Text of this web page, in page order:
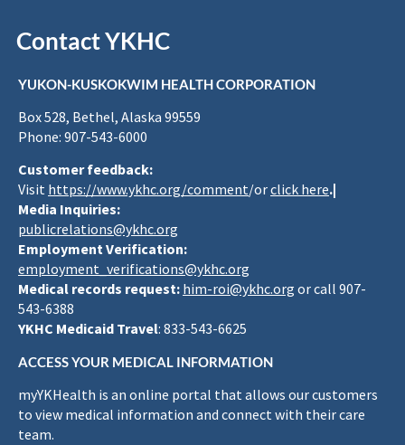
Contact YKHC
YUKON-KUSKOKWIM HEALTH CORPORATION
Box 528, Bethel, Alaska 99559
Phone: 907-543-6000
Customer feedback:
Visit https://www.ykhc.org/comment/orclick here.|
Media Inquiries:
publicrelations@ykhc.org
Employment Verification:
employment_verifications@ykhc.org
Medical records request: him-roi@ykhc.org or call 907-
543-6388
YKHC Medicaid Travel: 833-543-6625
ACCESS YOUR MEDICAL INFORMATION
myYKHealth is an online portal that allows our customers
to view medical information and connect with their care
team.